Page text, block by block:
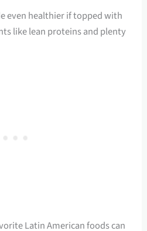
even healthier if topped with
like lean proteins and plenty
Latin American foods can